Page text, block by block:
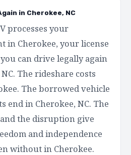
in Cherokee, NC
processes your
in Cherokee, your license
can drive legally again
The rideshare costs
The borrowed vehicle
end in Cherokee, NC. The
the disruption give
and independence
without in Cherokee.